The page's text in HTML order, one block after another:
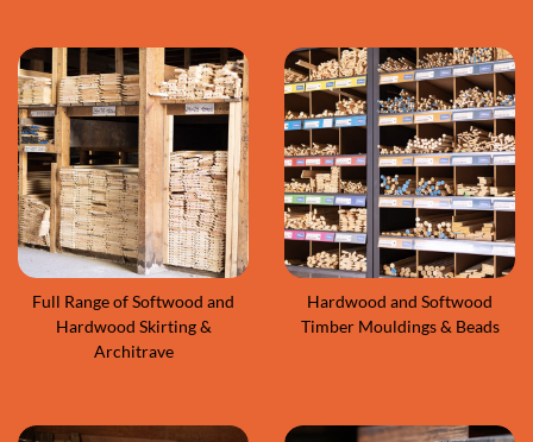
Full Range of Softwood and
Hardwood Skirting &
Architrave
Hardwood and Softwood
Timber Mouldings & Beads